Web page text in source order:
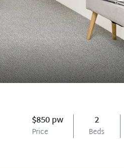
$850 pw
Price
2
Beds